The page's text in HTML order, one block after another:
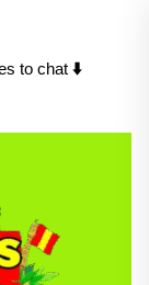
to chat ⬇️